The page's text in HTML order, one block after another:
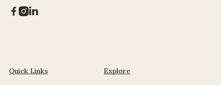
 
Quick Links Explore